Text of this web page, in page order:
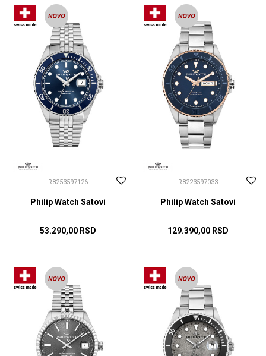
DODAJ U KORPU DODAJ U KORPU
R8253597126
Philip Watch Satovi
53.290,00 RSD
DODAJ U KORPU
R8223597033
Philip Watch Satovi
129.390,00 RSD
DODAJ U KORPU